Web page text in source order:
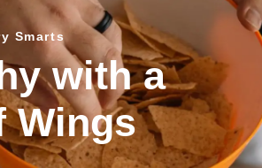
Smarts
with a
Wings